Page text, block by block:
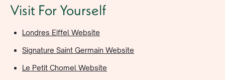
Visit For Yourself
Londres Eiffel Website
Signature Saint Germain Website
Le Petit Chomel Website